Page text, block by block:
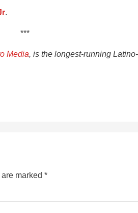
.
***
Media, is the longest-running
marked *